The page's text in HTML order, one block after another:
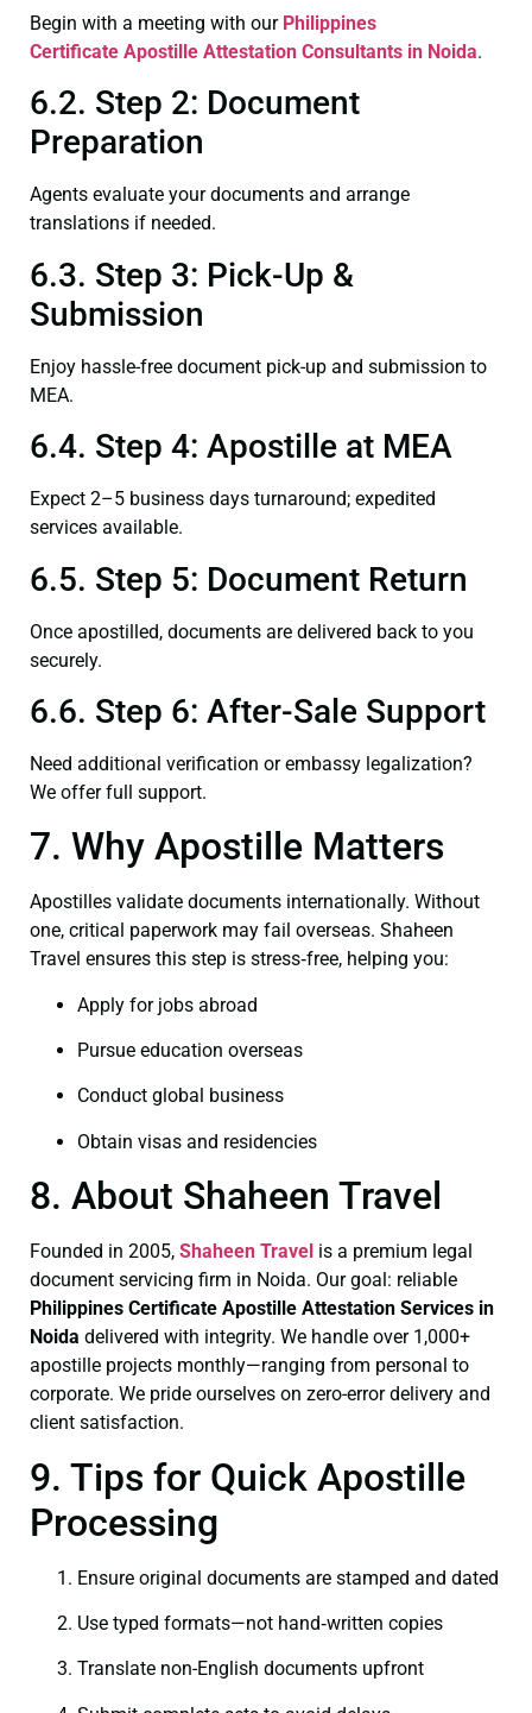
Begin with a meeting with our Philippines
Certificate Apostille Attestation Consultants in Noida.
6.2. Step 2: Document
Preparation
Agents evaluate your documents and arrange
translations if needed.
6.3. Step 3: Pick-Up &
Submission
Enjoy hassle-free document pick-up and submission to
MEA.
6.4. Step 4: Apostille at MEA
Expect 2–5 business days turnaround; expedited
services available.
6.5. Step 5: Document Return
Once apostilled, documents are delivered back to you
securely.
6.6. Step 6: After-Sale Support
Need additional verification or embassy legalization?
We offer full support.
7. Why Apostille Matters
Apostilles validate documents internationally. Without
one, critical paperwork may fail overseas. Shaheen
Travel ensures this step is stress‑free, helping you:
Apply for jobs abroad
Pursue education overseas
Conduct global business
Obtain visas and residencies
8. About Shaheen Travel
Founded in 2005, Shaheen Travel is a premium legal
document servicing firm in Noida. Our goal: reliable
Philippines Certificate Apostille Attestation Services in
Noida delivered with integrity. We handle over 1,000+
apostille projects monthly—ranging from personal to
corporate. We pride ourselves on zero-error delivery and
client satisfaction.
9. Tips for Quick Apostille
Processing
Ensure original documents are stamped and dated
Use typed formats—not hand‑written copies
Translate non-English documents upfront